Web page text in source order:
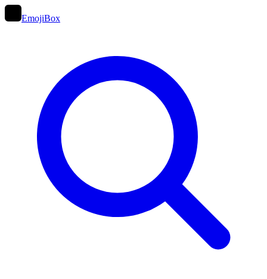
EmojiBox